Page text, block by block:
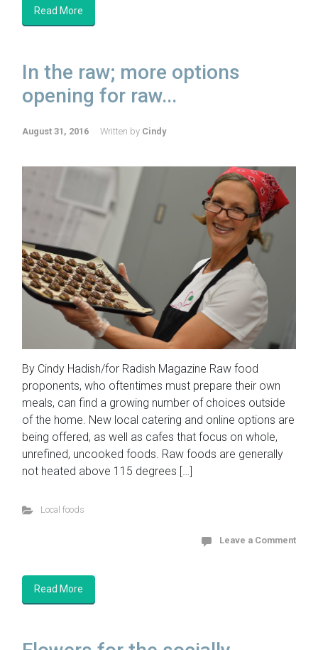
Read More
In the raw; more options
opening for raw...
August 31, 2016 Written by Cindy
By Cindy Hadish/for Radish Magazine Raw food
proponents, who oftentimes must prepare their own
meals, can find a growing number of choices outside
of the home. New local catering and online options are
being offered, as well as cafes that focus on whole,
unrefined, uncooked foods. Raw foods are generally
not heated above 115 degrees […]
Local foods
Leave a Comment
Read More